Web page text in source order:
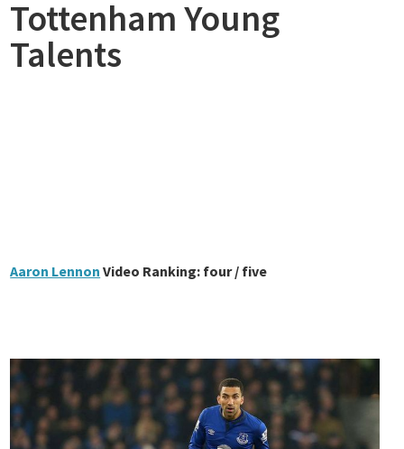
Tottenham Young
Talents
Aaron Lennon Video Ranking: four / five